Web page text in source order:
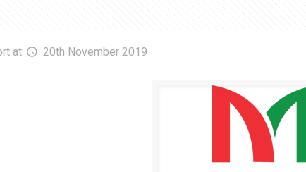
at 20th November 2019